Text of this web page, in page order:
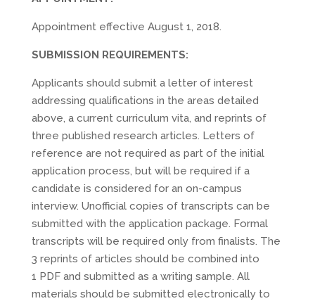
Appointment effective August 1, 2018.
SUBMISSION REQUIREMENTS:
Applicants should submit a letter of interest
addressing qualifications in the areas detailed
above, a current curriculum vita, and reprints of
three published research articles. Letters of
reference are not required as part of the initial
application process, but will be required if a
candidate is considered for an on-campus
interview. Unofficial copies of transcripts can be
submitted with the application package. Formal
transcripts will be required only from finalists. The
3 reprints of articles should be combined into
1 PDF and submitted as a writing sample. All
materials should be submitted electronically to